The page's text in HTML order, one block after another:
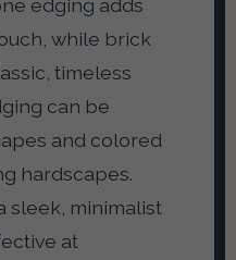
edging adds
while brick
timeless
can be
and colored
hardscapes.
sleek, minimalist
at